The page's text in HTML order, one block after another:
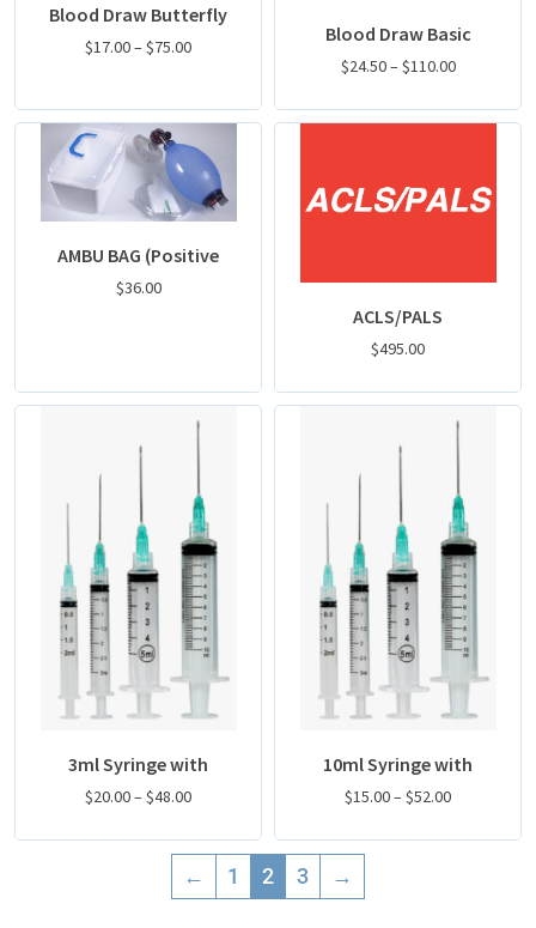
Blood Draw Butterfly
$17.00–$75.00
Blood Draw Basic
$24.50–$110.00
AMBU BAG (Positive
$36.00
ACLS/PALS
$495.00
3ml Syringe with
$20.00–$48.00
10ml Syringe with
$15.00–$52.00
← 1 2 3 →